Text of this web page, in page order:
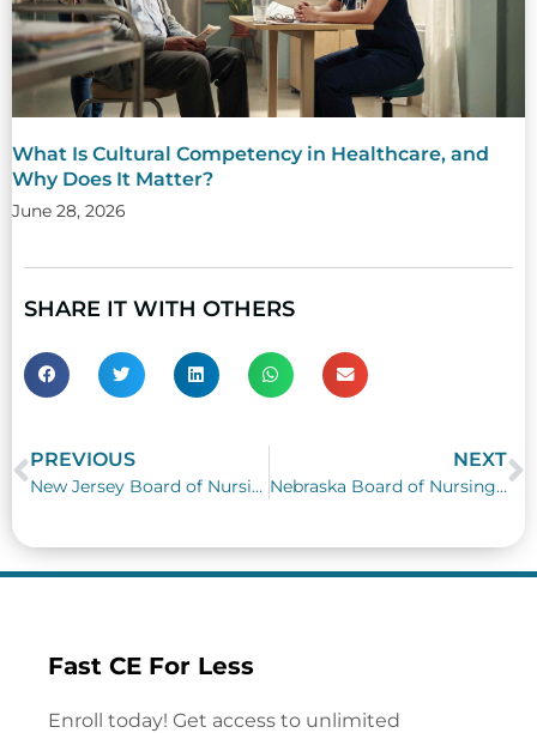
What Is Cultural Competency in Healthcare, and
Why Does It Matter?
June 28, 2026
SHARE IT WITH OTHERS
Prev
PREVIOUS
New Jersey Board of Nursing Requirements
NEXT
Nebraska Board of Nursing Requirements
Fast CE For Less
Enroll today! Get access to unlimited